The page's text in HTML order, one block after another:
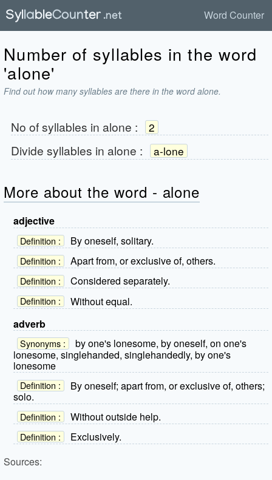
Word Counter
Number of syllables in the word
'alone'
Find out how many syllables are there in the word alone.
No of syllables in alone : 2
Divide syllables in alone : a-lone
More about the word - alone
adjective
Definition : By oneself, solitary.
Definition : Apart from, or exclusive of, others.
Definition : Considered separately.
Definition :
Without equal.
adverb
Synonyms :
by one's lonesome, by oneself, on one's
lonesome, singlehanded, singlehandedly, by one's
lonesome
Definition :
By oneself; apart from, or exclusive of, others;
solo.
Definition : Without outside help.
Definition :
Exclusively.
Sources: